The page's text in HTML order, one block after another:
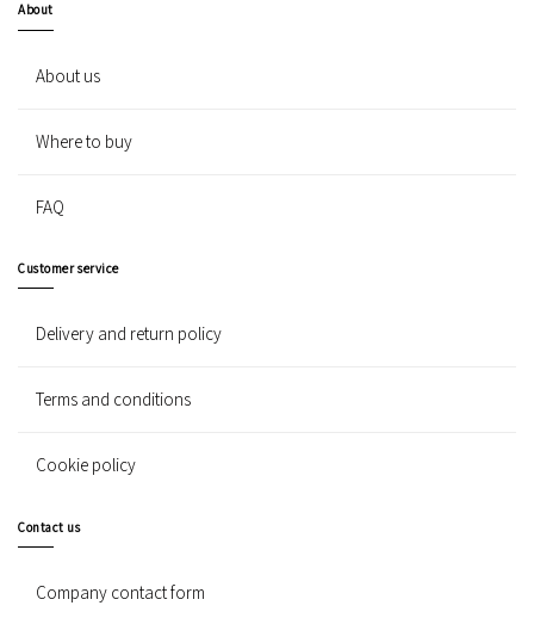
About
About us
Where to buy
FAQ
Customer service
Delivery and return policy
Terms and conditions
Cookie policy
Contact us
Company contact form